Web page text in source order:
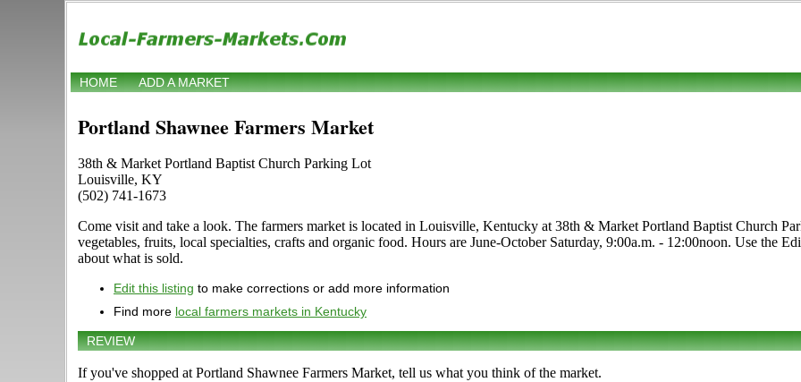
HOME ADD A MARKET
Portland Shawnee Farmers Market
38th & Market Portland Baptist Church Parking Lot
Louisville, KY
(502) 741-1673
Come visit and take a look. The farmers market is located in Louisville, Kentucky at 38th & Market Portland Baptist Church
vegetables, fruits, local specialties, crafts and organic food. Hours are June-October Saturday, 9:00a.m. - 12:00noon. Use the
about what is sold.
Edit this listing to make corrections or add more information
Find more local farmers markets in Kentucky
REVIEW
If you've shopped at Portland Shawnee Farmers Market, tell us what you think of the market.